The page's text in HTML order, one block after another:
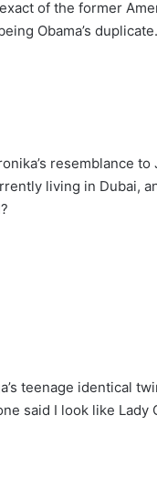
of the former
Obama’s duplicate.
resemblance
living in Dubai,
teenage identical
said I look like Lady